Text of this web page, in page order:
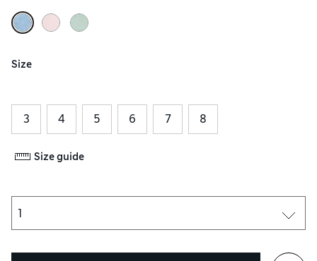
Size
3 4 5 6 7 8
Size guide